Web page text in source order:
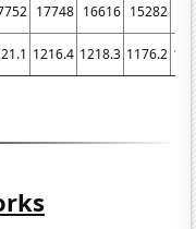
17748 16616 15282
1216.4 1218.3 1176.2